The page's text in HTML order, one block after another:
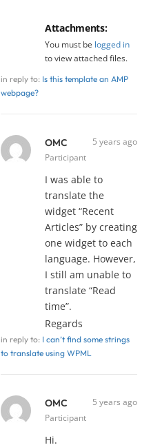
Attachments:
You must be logged in
to view attached files.
in reply to: Is this template an AMP
webpage?
OMC
Participant
5 years ago
I was able to
translate the
widget “Recent
Articles” by creating
one widget to each
language. However,
I still am unable to
translate “Read
time”.
Regards
in reply to: I can’t find some strings
to translate using WPML
OMC
Participant
5 years ago
Hi.